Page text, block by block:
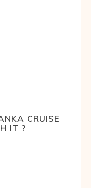
CRUISE
IT ?